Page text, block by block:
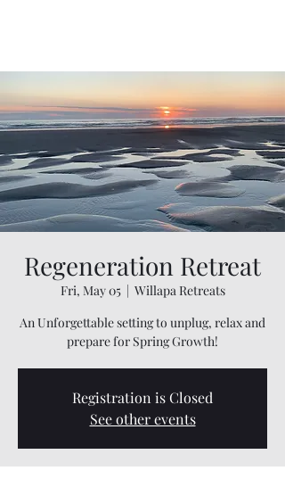
Regeneration Retreat
Fri, May 05
  |
Willapa Retreats
An Unforgettable setting to unplug, relax and
prepare for Spring Growth!
Registration is Closed
See other events